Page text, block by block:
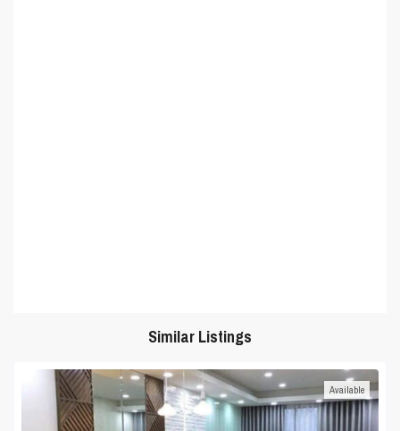
Similar Listings
Available